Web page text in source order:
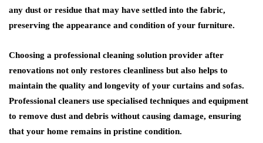
any dust or residue that may have settled into the fabric,
preserving the appearance and condition of your furniture.
Choosing a professional cleaning solution provider after
renovations not only restores cleanliness but also helps to
maintain the quality and longevity of your curtains and sofas.
Professional cleaners use specialised techniques and equipment
to remove dust and debris without causing damage, ensuring
that your home remains in pristine condition.